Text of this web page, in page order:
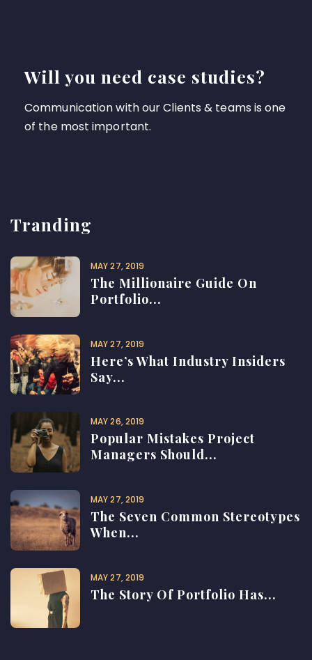
Will you need case studies?
Communication with our Clients & teams is one
of the most important.
Tranding
MAY 27, 2019
The Millionaire Guide On
Portfolio...
MAY 27, 2019
Here’s What Industry Insiders
Say...
MAY 26, 2019
Popular Mistakes Project
Managers Should...
MAY 27, 2019
The Seven Common Stereotypes
When...
MAY 27, 2019
The Story Of Portfolio Has...